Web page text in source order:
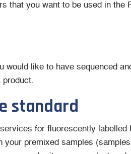
that you want to be used in the
like to have sequenced
product.
standard
for fluorescently labelled
premixed samples